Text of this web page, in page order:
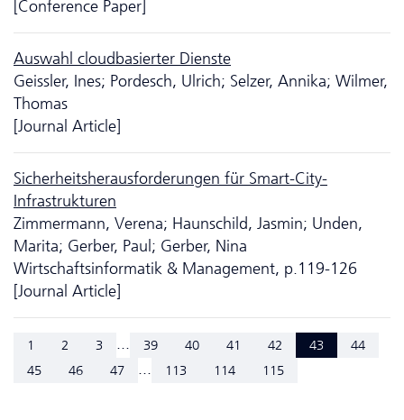
[Conference Paper]
Auswahl cloudbasierter Dienste
Geissler, Ines; Pordesch, Ulrich; Selzer, Annika; Wilmer,
Thomas
[Journal Article]
Sicherheits­heraus­forderungen für Smart-City-
Infrastrukturen
Zimmermann, Verena; Haunschild, Jasmin; Unden,
Marita; Gerber, Paul; Gerber, Nina
Wirtschaftsinformatik & Management, p.119-126
[Journal Article]
1 2 3 ... 39 40 41 42 43
44
45
46 47 ... 113 114 115